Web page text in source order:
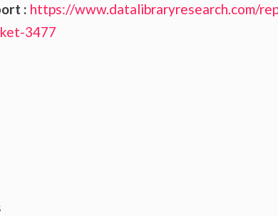
: https://www.datalibraryresearch.com/
3477